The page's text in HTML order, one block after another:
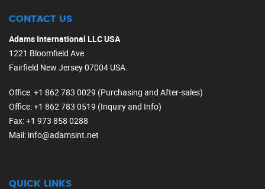
CONTACT US
Adams International LLC USA
1221 Bloomfield Ave
Fairfield New Jersey 07004 USA.
Office: +1 862 783 0029 (Purchasing and After-sales)
Office: +1 862 783 0519 (Inquiry and Info)
Fax: +1 973 858 0288
Mail: info@adamsint.net
QUICK LINKS